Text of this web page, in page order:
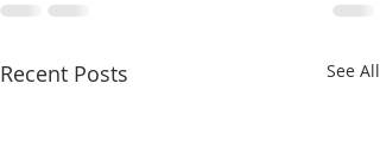
Recent Posts See All